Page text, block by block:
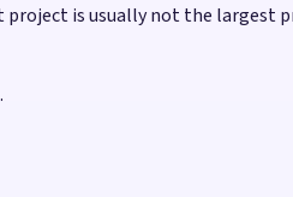
is usually not the largest